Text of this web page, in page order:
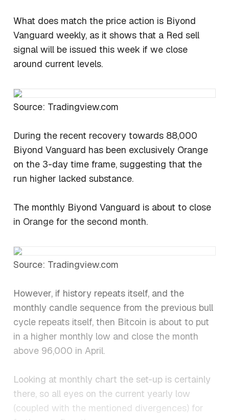
What does match the price action is Biyond
Vanguard weekly, as it shows that a Red sell
signal will be issued this week if we close
around current levels.
Source: Tradingview.com
During the recent recovery towards 88,000
Biyond Vanguard has been exclusively Orange
on the 3-day time frame, suggesting that the
run higher lacked substance.
The monthly Biyond Vanguard is about to close
in Orange for the second month.
Source: Tradingview.com
However, if history repeats itself, and the
monthly candle sequence from the previous bull
cycle repeats itself, then Bitcoin is about to put
in a higher monthly low and close the month
above 96,000 in April.
Looking at monthly chart the set-up is certainly
there, so all eyes on the current yearly low
(coupled with the mentioned divergences) for